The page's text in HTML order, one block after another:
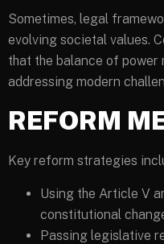
Sometimes, legal
evolving societal values.
that the balance of
addressing modern
REFORM
Key reform strategies
Using the Article V
constitutional
Passing legislative